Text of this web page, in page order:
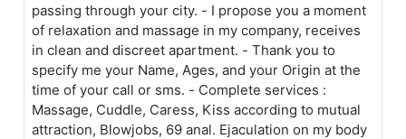
passing through your city. - I propose you a moment
of relaxation and massage in my company, receives
in clean and discreet apartment. - Thank you to
specify me your Name, Ages, and your Origin at the
time of your call or sms. - Complete services :
Massage, Cuddle, Caress, Kiss according to mutual
attraction, Blowjobs, 69 anal. Ejaculation on my body